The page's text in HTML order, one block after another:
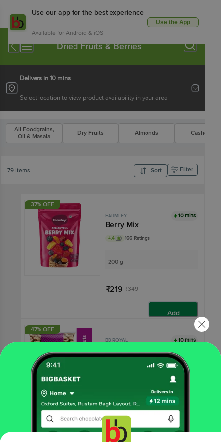
Use our app for the best experience
Available for Android & iOS
Use the App
Dried Fruits & Berries
Delivers in 10 mins
Select location to view product availability in your area
All Foodgrains,
Oil & Masala
Dry Fruits Almonds Cashews
79 Items Sort Filter
37% OFF
FARMLEY 10 mins
Berry Mix
4.4 166 Ratings
200 g
₹219 ₹349
Add
47% OFF
BB ROYAL 10 mins
Brazilian Nuts
Add